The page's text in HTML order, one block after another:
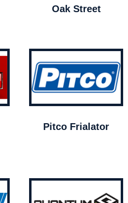
Oak Street
Pitco Frialator